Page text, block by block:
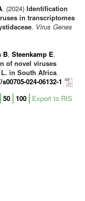
. (2024) Identification
in transcriptomes
. Virus Genes
B, Steenkamp E.
of novel viruses
L. in South Africa.
024-06132-1
50 100 Export to RIS